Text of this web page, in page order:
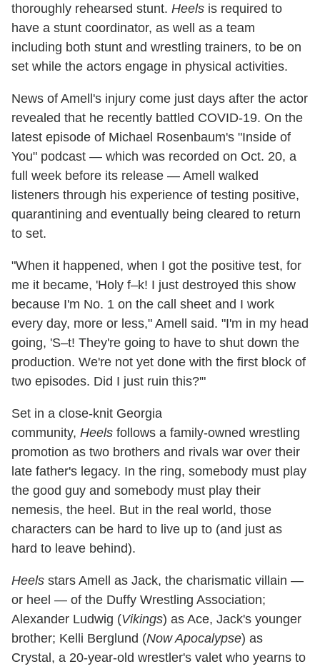
thoroughly rehearsed stunt. Heels is required to
have a stunt coordinator, as well as a team
including both stunt and wrestling trainers, to be on
set while the actors engage in physical activities.
News of Amell's injury come just days after the actor
revealed that he recently battled COVID-19. On the
latest episode of Michael Rosenbaum's "Inside of
You" podcast — which was recorded on Oct. 20, a
full week before its release — Amell walked
listeners through his experience of testing positive,
quarantining and eventually being cleared to return
to set.
"When it happened, when I got the positive test, for
me it became, 'Holy f–k! I just destroyed this show
because I'm No. 1 on the call sheet and I work
every day, more or less," Amell said. "I'm in my head
going, 'S–t! They're going to have to shut down the
production. We're not yet done with the first block of
two episodes. Did I just ruin this?'"
Set in a close-knit Georgia
community, Heels follows a family-owned wrestling
promotion as two brothers and rivals war over their
late father's legacy. In the ring, somebody must play
the good guy and somebody must play their
nemesis, the heel. But in the real world, those
characters can be hard to live up to (and just as
hard to leave behind).
Heels stars Amell as Jack, the charismatic villain —
or heel — of the Duffy Wrestling Association;
Alexander Ludwig (Vikings) as Ace, Jack's younger
brother; Kelli Berglund (Now Apocalypse) as
Crystal, a 20-year-old wrestler's valet who yearns to